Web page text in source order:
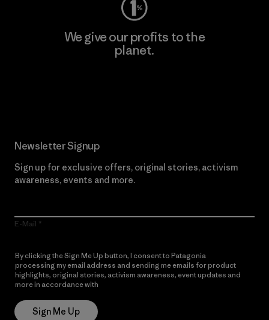
We give our profits to the
planet.
Newsletter Signup
Sign up for exclusive offers, original stories, activism
awareness, events and more.
E-Mail
By clicking the Sign Me Up button, I consent to Patagonia
processing my email address and sending me emails for product
highlights, original stories, activism awareness, event updates and
more in accordance with
Sign Me Up